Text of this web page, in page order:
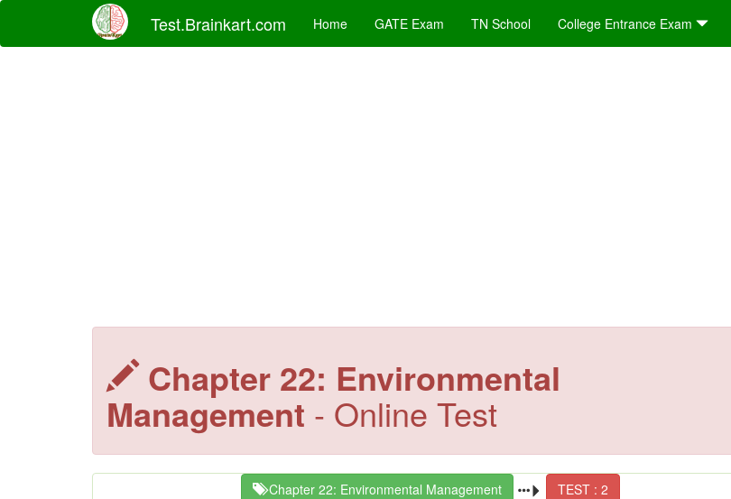
Test.Brainkart.com Home GATE Exam TN School College Entrance Exam
Chapter 22: Environmental
Management - Online Test
Chapter 22: Environmental Management TEST : 2